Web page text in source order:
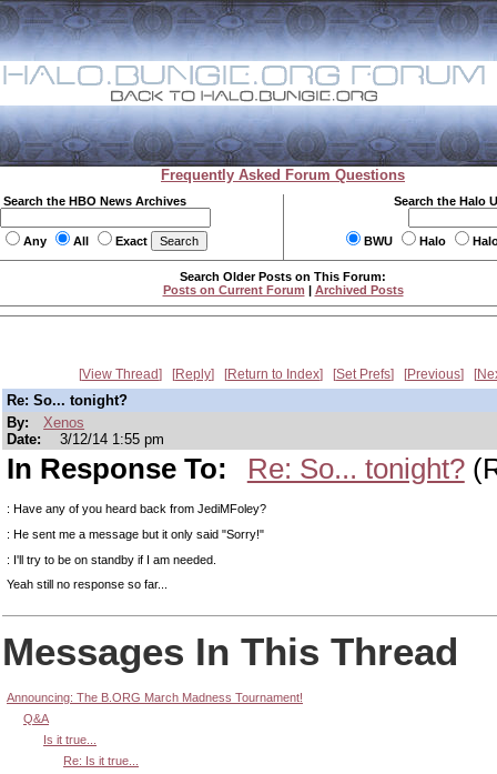
Frequently Asked Forum Questions
Search the HBO News Archives
Any All Exact
Search the Halo
BWU Halo
Search Older Posts on This Forum:
Posts on Current Forum | Archived Posts
View Thread Reply Return to Index Set Prefs Previous
Re: So... tonight?
By:
Xenos
Date:
3/12/14 1:55 pm
In Response To: Re: So... tonight?
: Have any of you heard back from JediMFoley?
: He sent me a message but it only said "Sorry!"
: I'll try to be on standby if I am needed.
Yeah still no response so far...
Messages In This Thread
Announcing: The B.ORG March Madness Tournament!
Q&A
Is it true...
Re: Is it true...